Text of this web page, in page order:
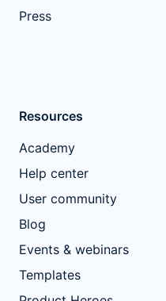
Press
Resources
Academy
Help center
User community
Blog
Events & webinars
Templates